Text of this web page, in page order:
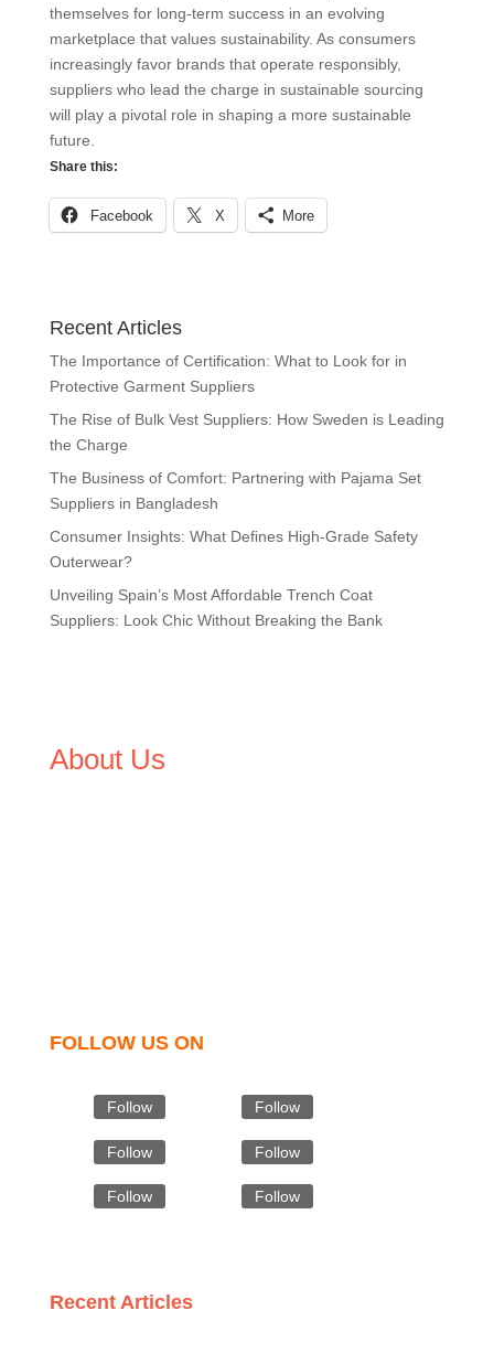
themselves for long-term success in an evolving
marketplace that values sustainability. As consumers
increasingly favor brands that operate responsibly,
suppliers who lead the charge in sustainable sourcing
will play a pivotal role in shaping a more sustainable
future.
Share this:
Facebook X More
Recent Articles
The Importance of Certification: What to Look for in
Protective Garment Suppliers
The Rise of Bulk Vest Suppliers: How Sweden is Leading
the Charge
The Business of Comfort: Partnering with Pajama Set
Suppliers in Bangladesh
Consumer Insights: What Defines High-Grade Safety
Outerwear?
Unveiling Spain’s Most Affordable Trench Coat
Suppliers: Look Chic Without Breaking the Bank
About Us
FOLLOW US ON
Follow Follow
Follow Follow
Follow Follow
Recent Articles